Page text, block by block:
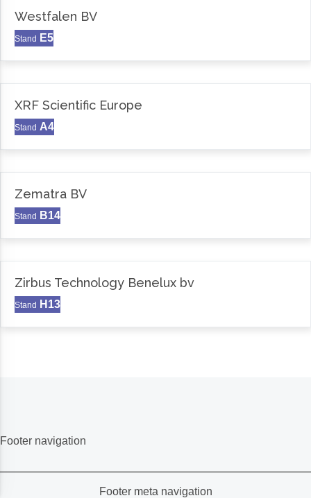
Westfalen BV
Stand E5
XRF Scientific Europe
Stand A4
Zematra BV
Stand B14
Zirbus Technology Benelux bv
Stand H13
Footer navigation
Footer meta navigation